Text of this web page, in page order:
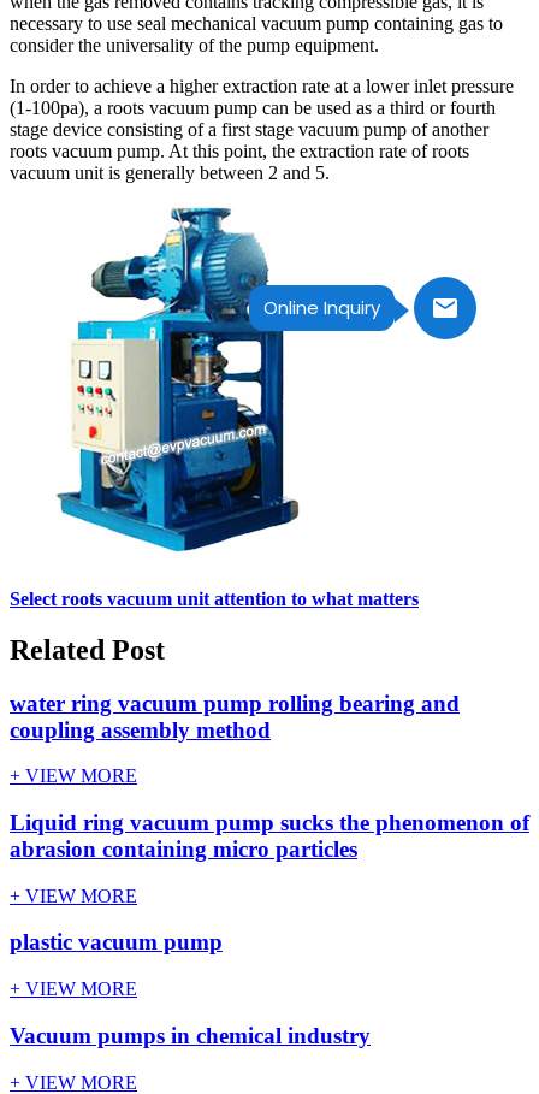
Online Inquiry
necessary to use seal mechanical vacuum pump containing gas to
consider the universality of the pump equipment.
In order to achieve a higher extraction rate at a lower inlet pressure
(1-100pa), a roots vacuum pump can be used as a third or fourth
stage device consisting of a first stage vacuum pump of another
roots vacuum pump. At this point, the extraction rate of roots
vacuum unit is generally between 2 and 5.
Select roots vacuum unit attention to what matters
Related Post
water ring vacuum pump rolling bearing and
coupling assembly method
+ VIEW MORE
Liquid ring vacuum pump sucks the phenomenon of
abrasion containing micro particles
+ VIEW MORE
plastic vacuum pump
+ VIEW MORE
Vacuum pumps in chemical industry
+ VIEW MORE